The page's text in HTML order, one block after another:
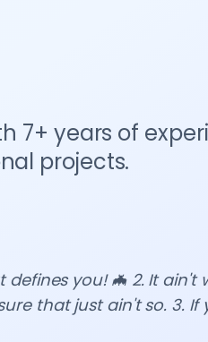
7+ years of
projects.
you! 🦇 2. It
that just ain't so. 3. If